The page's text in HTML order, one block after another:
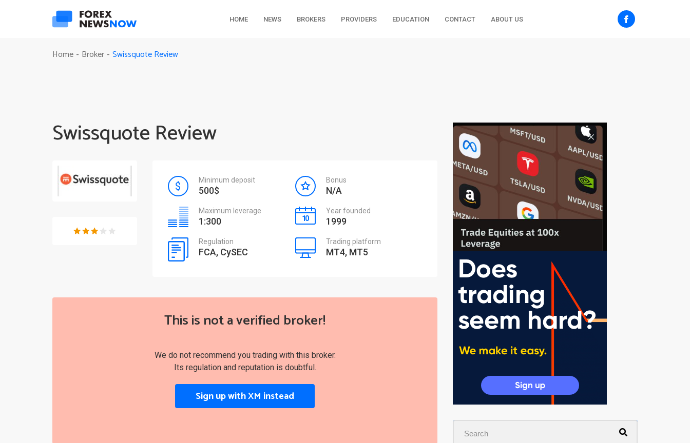
HOME NEWS BROKERS PROVIDERS EDUCATION CONTACT ABOUT US
Home - Broker - Swissquote Review
Swissquote Review
Minimum deposit
500$
Bonus
N/A
Maximum leverage
1:300
Year founded
1999
Regulation
FCA, CySEC
Trading platform
MT4, MT5
This is not a verified broker!
We do not recommend you trading with this broker.
Its regulation and reputation is doubtful.
Sign up with XM instead